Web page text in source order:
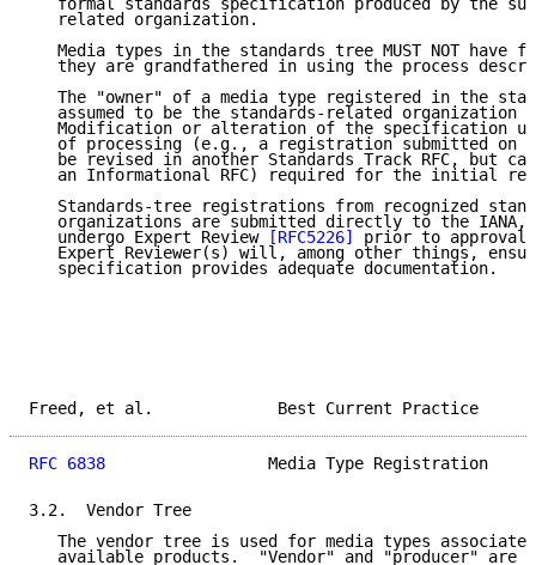
formal standards specification produced by the
   related organization.
Media types in the standards tree MUST NOT have
they are grandfathered in using the process
The "owner" of a media type registered in the
assumed to be the standards-related organization
Modification or alteration of the specification
of processing (e.g., a registration submitted on
be revised in another Standards Track RFC, but
an Informational RFC) required for the initial
Standards-tree registrations from recognized
organizations are submitted directly to the IANA,
   undergo Expert Review
[RFC5226]
prior to
Expert Reviewer(s) will, among other things,
   specification provides adequate documentation.
Freed, et al.             Best Current
RFC 6838
Media Type Registration
3.2.  Vendor Tree
The vendor tree is used for media types
available products.  "Vendor" and "producer" are